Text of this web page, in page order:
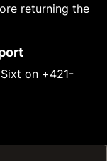
returning the
on +421-